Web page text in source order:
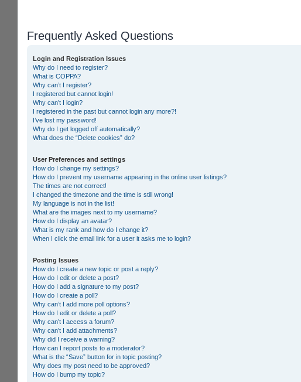
Frequently Asked Questions
Login and Registration Issues
Why do I need to register?
What is COPPA?
Why can’t I register?
I registered but cannot login!
Why can’t I login?
I registered in the past but cannot login any more?!
I’ve lost my password!
Why do I get logged off automatically?
What does the “Delete cookies” do?
User Preferences and settings
How do I change my settings?
How do I prevent my username appearing in the online user listings?
The times are not correct!
I changed the timezone and the time is still wrong!
My language is not in the list!
What are the images next to my username?
How do I display an avatar?
What is my rank and how do I change it?
When I click the email link for a user it asks me to login?
Posting Issues
How do I create a new topic or post a reply?
How do I edit or delete a post?
How do I add a signature to my post?
How do I create a poll?
Why can’t I add more poll options?
How do I edit or delete a poll?
Why can’t I access a forum?
Why can’t I add attachments?
Why did I receive a warning?
How can I report posts to a moderator?
What is the “Save” button for in topic posting?
Why does my post need to be approved?
How do I bump my topic?